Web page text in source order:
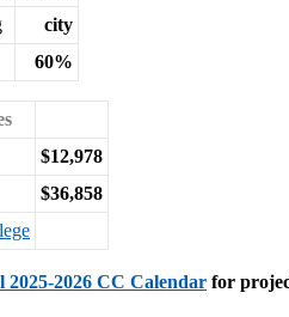
city
60%
$12,978
$36,858
2025-2026 CC Calendar for